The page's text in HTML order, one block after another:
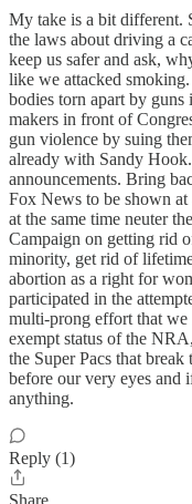
My take is a bit different.
the laws about driving a
keep us safer and ask,
like we attacked
bodies torn apart by
makers in front of
gun violence by suing
already with Sandy
announcements. Bring
Fox News to be shown
at the same time neuter
Campaign on getting rid
minority, get rid of
abortion as a right for
participated in the
multi-prong effort that we
exempt status of the
the Super Pacs that
before our very eyes and
anything.
Reply (1)
Share